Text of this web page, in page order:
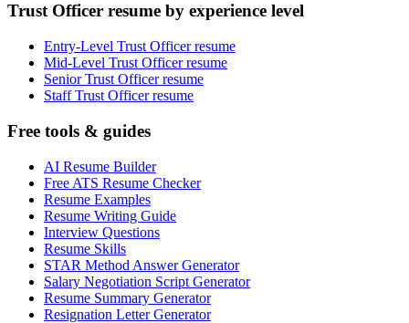
Trust Officer resume by experience level
Entry-Level Trust Officer resume
Mid-Level Trust Officer resume
Senior Trust Officer resume
Staff Trust Officer resume
Free tools & guides
AI Resume Builder
Free ATS Resume Checker
Resume Examples
Resume Writing Guide
Interview Questions
Resume Skills
STAR Method Answer Generator
Salary Negotiation Script Generator
Resume Summary Generator
Resignation Letter Generator